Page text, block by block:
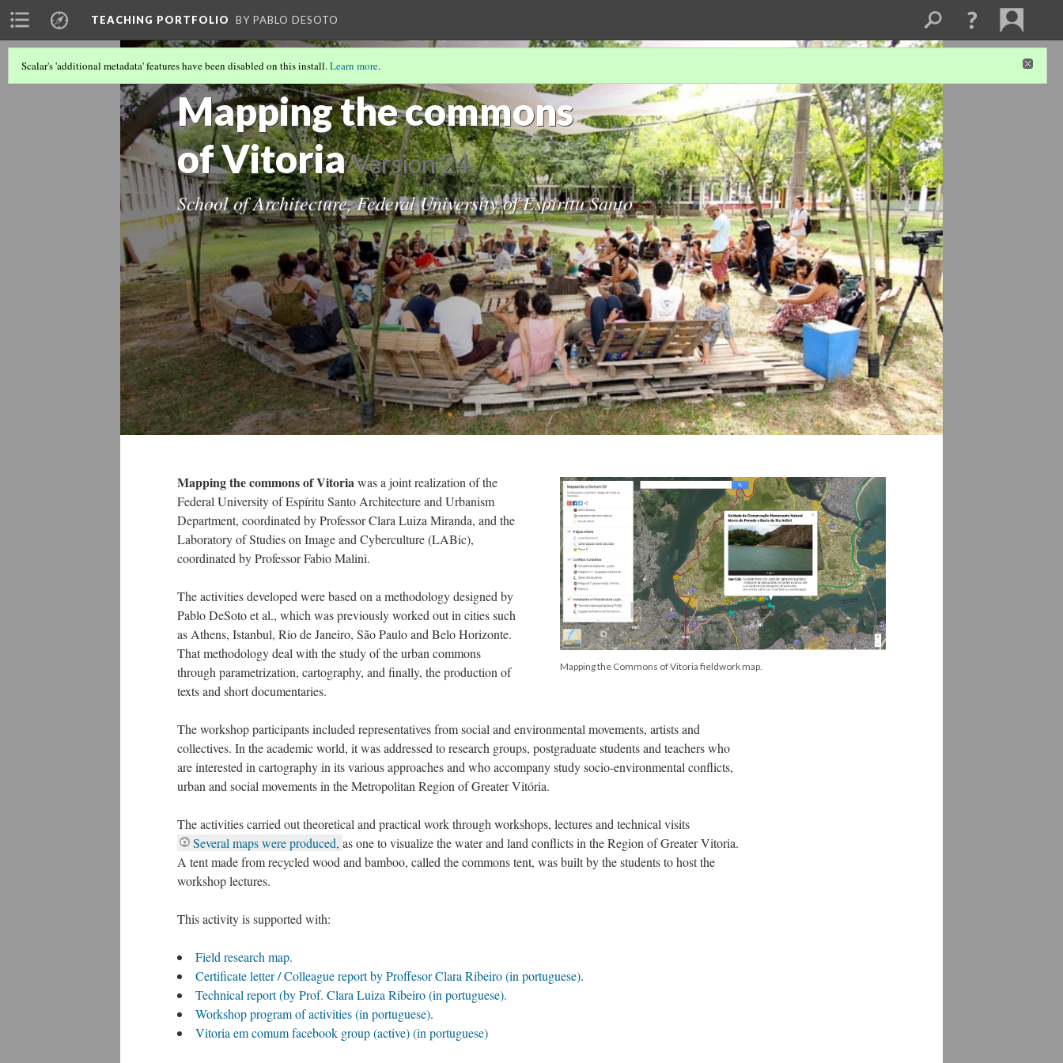
TEACHING PORTFOLIO BY PABLO DESOTO
Mapping the commons
of Vitoria Version 24
School of Architecture, Federal University of Espiritu Santo
Scalar's 'additional metadata' features have been disabled on this install.Learn more.
Mapping the Commons of Vitoria fieldwork map.
Mapping the commons of Vitoriawas a joint realization of the
Federal University of Espíritu Santo Architecture and Urbanism
Department, coordinated by Professor Clara Luiza Miranda, and the
Laboratory of Studies on Image and Cyberculture (LABic),
coordinated by Professor Fabio Malini.
The activities developed were based on a methodology designed by
Pablo DeSoto et al., which was previously worked out in cities such
as Athens, Istanbul, Rio de Janeiro, São Paulo and Belo Horizonte.
That methodology deal with the study of the urban commons
through parametrization, cartography, and finally, the production of
texts and short documentaries.
The workshop participants included representatives from social and environmental movements, artists and
collectives. In the academic world, it was addressed to research groups, postgraduate students and teachers who
are interested in cartography in its various approaches and who accompany study socio-environmental conflicts,
urban and social movements in the Metropolitan Region of Greater Vitória.
The activities carried out theoretical and practical work through workshops, lectures and technical visits
Several maps were produced, as one to visualize the water and land conflicts in the Region of Greater Vitoria.
A tent made from recycled wood and bamboo, called the commons tent, was built by the students to host the
workshop lectures.
This activity is supported with:
Field research map.
Certificate letter / Colleague report by Proffesor Clara Ribeiro (in portuguese).
Technical report (by Prof. Clara Luiza Ribeiro (in portuguese).
Workshop program of activities(in portuguese).
Vitoria em comum facebook group (active)(in portuguese)